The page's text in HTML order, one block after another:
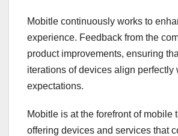
Mobitle continuously works to
experience. Feedback from the
product improvements, ensuring
iterations of devices align perfectly
expectations.
Mobitle is at the forefront of mobile
offering devices and services that